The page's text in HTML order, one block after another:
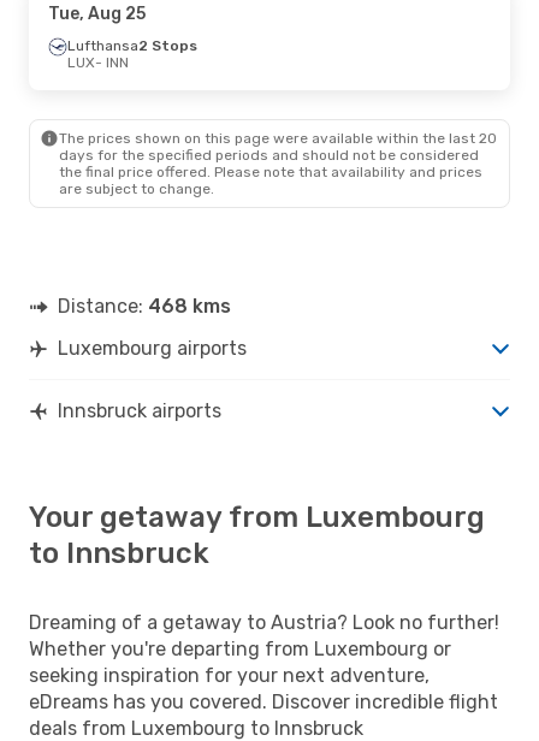
Thu, Aug 27 - Wed, Sep 2
INN
- LUX
Thu, Sep 17- Thu, Sep 24
Lufthansa2 Stops
INN- LUX
Tue, Aug 25
Lufthansa2 Stops
LUX- INN
The prices shown on this page were available within the last 20
days for the specified periods and should not be considered
the final price offered. Please note that availability and prices
are subject to change.
Distance: 468 kms
Luxembourg airports
Innsbruck airports
Your getaway from Luxembourg
to Innsbruck
Dreaming of a getaway to Austria? Look no further!
Whether you're departing from Luxembourg or
seeking inspiration for your next adventure,
eDreams has you covered. Discover incredible flight
deals from Luxembourg to Innsbruck